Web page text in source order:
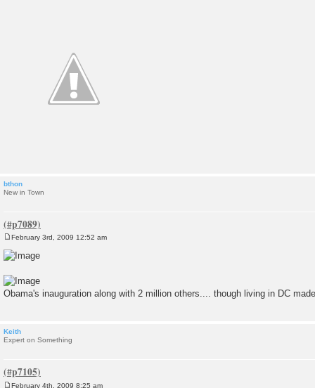
bthon
New in Town
o
s
February 3rd, 2009 12:52 am
Obama's inauguration along with 2 million others.... though living in DC
Keith
Expert on Something
February 4th, 2009 8:25 am